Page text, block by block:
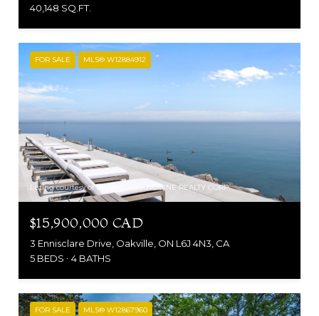
40,148 SQ.FT.
FOR SALE MLS® W12884912
Listing courtesy of RE/MAX ABOUTOWNE REALTY CORP.
$15,900,000 CAD
3 Ennisclare Drive, Oakville, ON L6J 4N3, CA
5 BEDS
4 BATHS
FOR SALE MLS® W12867960